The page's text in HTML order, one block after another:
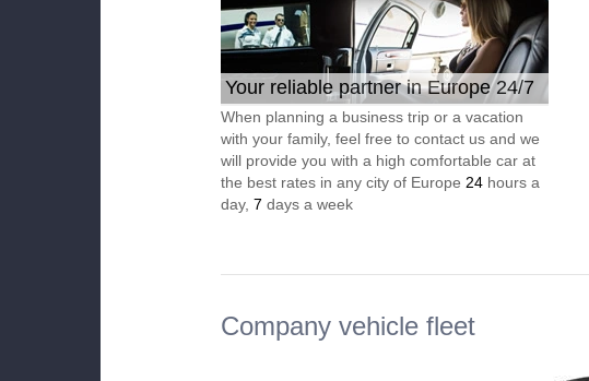
Your reliable partner in Europe 24/7
When planning a business trip or a vacation
with your family, feel free to contact us and we
will provide you with a high comfortable car at
the best rates in any city of Europe 24 hours a
day, 7 days a week
Company vehicle fleet